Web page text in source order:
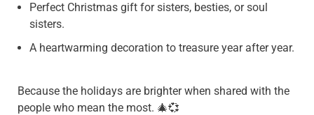
Perfect Christmas gift for sisters, besties, or soul
sisters.
A heartwarming decoration to treasure year after year.
Because the holidays are brighter when shared with the
people who mean the most. 🎄💞